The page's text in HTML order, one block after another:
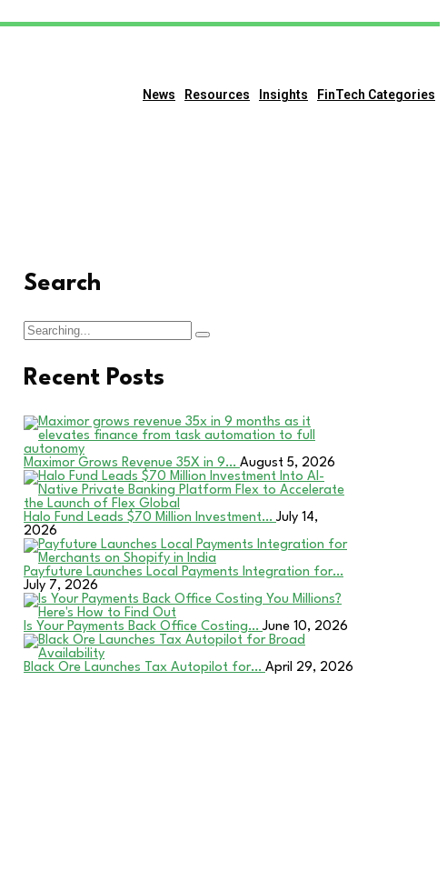
News Resources Insights FinTech Categories
Search
Search
for:
Recent Posts
Maximor Grows Revenue 35X in 9… August 5, 2026
Halo Fund Leads $70 Million Investment… July 14,
2026
Payfuture Launches Local Payments Integration for…
July 7, 2026
Is Your Payments Back Office Costing… June 10, 2026
Black Ore Launches Tax Autopilot for… April 29, 2026